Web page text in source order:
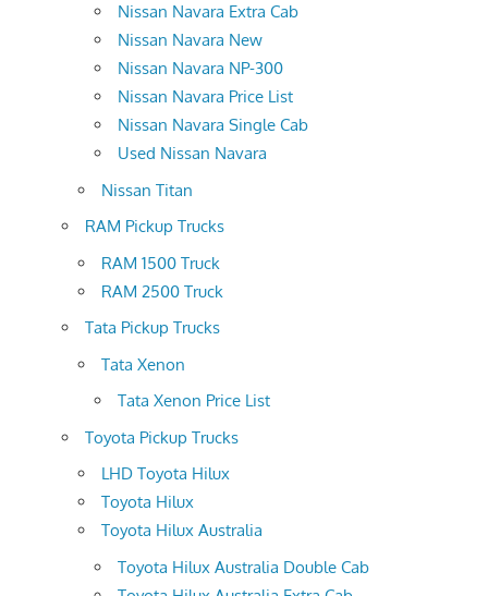
Nissan Navara Extra Cab
Nissan Navara New
Nissan Navara NP-300
Nissan Navara Price List
Nissan Navara Single Cab
Used Nissan Navara
Nissan Titan
RAM Pickup Trucks
RAM 1500 Truck
RAM 2500 Truck
Tata Pickup Trucks
Tata Xenon
Tata Xenon Price List
Toyota Pickup Trucks
LHD Toyota Hilux
Toyota Hilux
Toyota Hilux Australia
Toyota Hilux Australia Double Cab